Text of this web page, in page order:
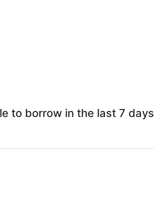
to borrow in the last 7 days